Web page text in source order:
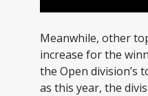
Meanwhile, other
increase for the
the Open division’s
as this year, the